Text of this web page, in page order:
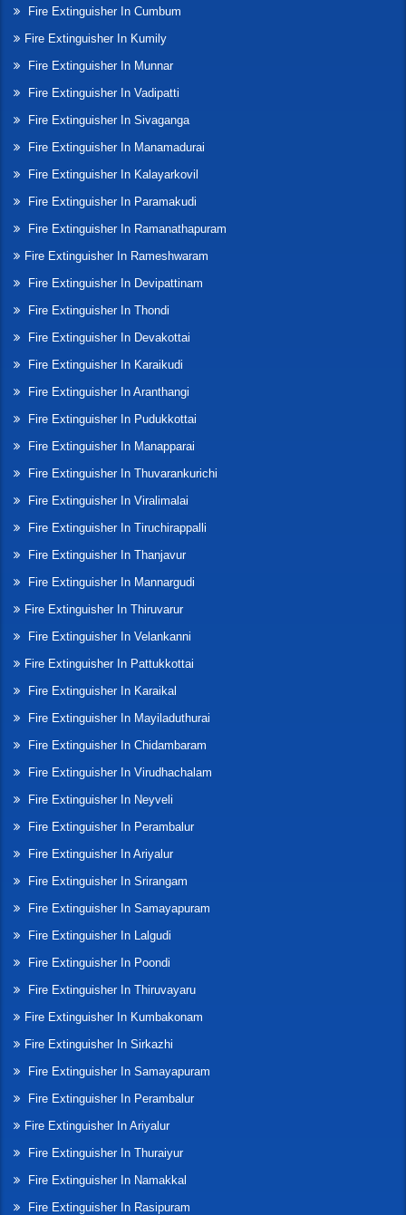
Fire Extinguisher In Cumbum
Fire Extinguisher In Kumily
Fire Extinguisher In Munnar
Fire Extinguisher In Vadipatti
Fire Extinguisher In Sivaganga
Fire Extinguisher In Manamadurai
Fire Extinguisher In Kalayarkovil
Fire Extinguisher In Paramakudi
Fire Extinguisher In Ramanathapuram
Fire Extinguisher In Rameshwaram
Fire Extinguisher In Devipattinam
Fire Extinguisher In Thondi
Fire Extinguisher In Devakottai
Fire Extinguisher In Karaikudi
Fire Extinguisher In Aranthangi
Fire Extinguisher In Pudukkottai
Fire Extinguisher In Manapparai
Fire Extinguisher In Thuvarankurichi
Fire Extinguisher In Viralimalai
Fire Extinguisher In Tiruchirappalli
Fire Extinguisher In Thanjavur
Fire Extinguisher In Mannargudi
Fire Extinguisher In Thiruvarur
Fire Extinguisher In Velankanni
Fire Extinguisher In Pattukkottai
Fire Extinguisher In Karaikal
Fire Extinguisher In Mayiladuthurai
Fire Extinguisher In Chidambaram
Fire Extinguisher In Virudhachalam
Fire Extinguisher In Neyveli
Fire Extinguisher In Perambalur
Fire Extinguisher In Ariyalur
Fire Extinguisher In Srirangam
Fire Extinguisher In Samayapuram
Fire Extinguisher In Lalgudi
Fire Extinguisher In Poondi
Fire Extinguisher In Thiruvayaru
Fire Extinguisher In Kumbakonam
Fire Extinguisher In Sirkazhi
Fire Extinguisher In Samayapuram
Fire Extinguisher In Perambalur
Fire Extinguisher In Ariyalur
Fire Extinguisher In Thuraiyur
Fire Extinguisher In Namakkal
Fire Extinguisher In Rasipuram